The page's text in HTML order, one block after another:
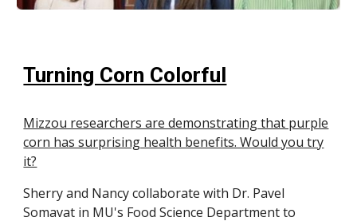
Turning Corn Colorful
Mizzou researchers are demonstrating that purple
corn has surprising health benefits. Would you try
it?
Sherry and Nancy collaborate with Dr. Pavel
Somavat in MU's Food Science Department to